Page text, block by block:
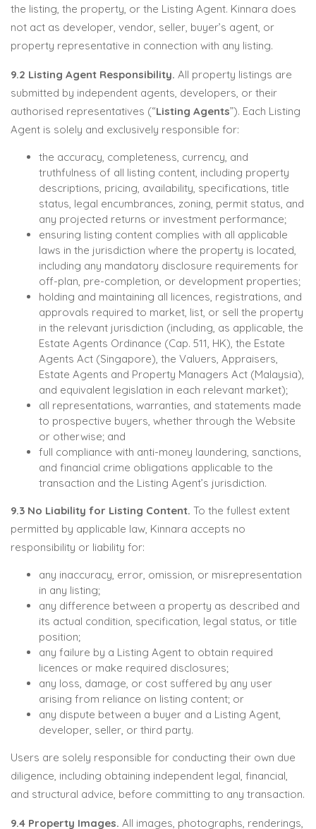
the listing, the property, or the Listing Agent. Kinnara does
not act as developer, vendor, seller, buyer’s agent, or
property representative in connection with any listing.
9.2 Listing Agent Responsibility. All property listings are
submitted by independent agents, developers, or their
authorised representatives (“Listing Agents”). Each Listing
Agent is solely and exclusively responsible for:
the accuracy, completeness, currency, and
truthfulness of all listing content, including property
descriptions, pricing, availability, specifications, title
status, legal encumbrances, zoning, permit status, and
any projected returns or investment performance;
ensuring listing content complies with all applicable
laws in the jurisdiction where the property is located,
including any mandatory disclosure requirements for
off-plan, pre-completion, or development properties;
holding and maintaining all licences, registrations, and
approvals required to market, list, or sell the property
in the relevant jurisdiction (including, as applicable, the
Estate Agents Ordinance (Cap. 511, HK), the Estate
Agents Act (Singapore), the Valuers, Appraisers,
Estate Agents and Property Managers Act (Malaysia),
and equivalent legislation in each relevant market);
all representations, warranties, and statements made
to prospective buyers, whether through the Website
or otherwise; and
full compliance with anti-money laundering, sanctions,
and financial crime obligations applicable to the
transaction and the Listing Agent’s jurisdiction.
9.3 No Liability for Listing Content. To the fullest extent
permitted by applicable law, Kinnara accepts no
responsibility or liability for:
any inaccuracy, error, omission, or misrepresentation
in any listing;
any difference between a property as described and
its actual condition, specification, legal status, or title
position;
any failure by a Listing Agent to obtain required
licences or make required disclosures;
any loss, damage, or cost suffered by any user
arising from reliance on listing content; or
any dispute between a buyer and a Listing Agent,
developer, seller, or third party.
Users are solely responsible for conducting their own due
diligence, including obtaining independent legal, financial,
and structural advice, before committing to any transaction.
9.4 Property Images. All images, photographs, renderings,